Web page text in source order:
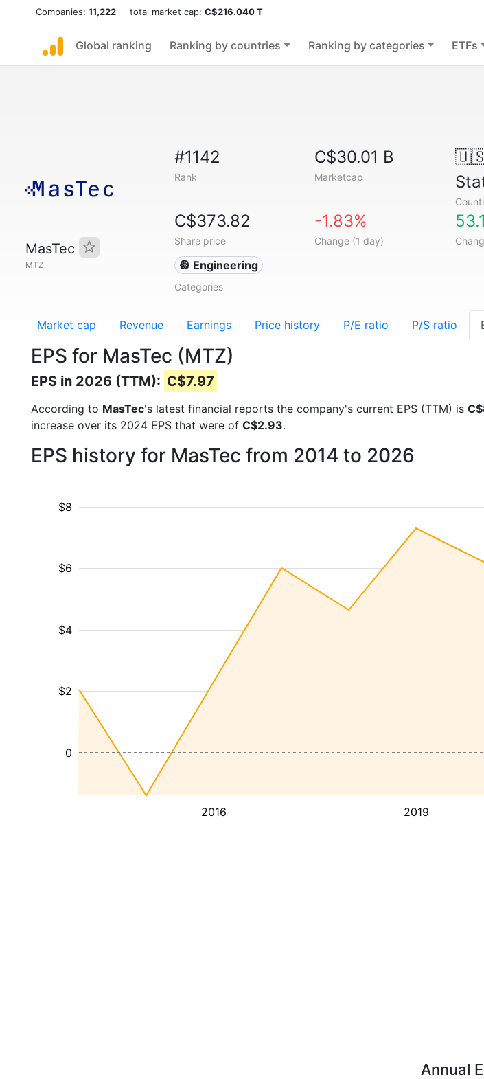
Companies: 11,222 total market cap: C$216.040 T
Global ranking Ranking by countries Ranking by categories ETFs
MasTec
MTZ
#1142
Rank
C$30.01 B
Marketcap
C$373.82
Share price
-1.83%
Change (1 day)
👷 Engineering
Categories
Market cap Revenue Earnings Price history P/E ratio P/S ratio
EPS for MasTec (MTZ)
EPS in 2026 (TTM): C$7.97
According to MasTec's latest financial reports the company's current EPS (TTM) is
increase over its 2024 EPS that were of C$2.93.
EPS history for MasTec from 2014 to 2026
2016 2019
$2
$4
$6
$8
0
Annual